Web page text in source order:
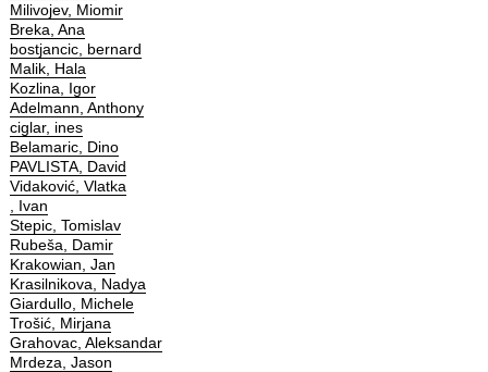
Milivojev, Miomir
Breka, Ana
bostjancic, bernard
Malik, Hala
Kozlina, Igor
Adelmann, Anthony
ciglar, ines
Belamaric, Dino
PAVLISTA, David
Vidaković, Vlatka
, Ivan
Stepic, Tomislav
Rubeša, Damir
Krakowian, Jan
Krasilnikova, Nadya
Giardullo, Michele
Trošić, Mirjana
Grahovac, Aleksandar
Mrdeza, Jason